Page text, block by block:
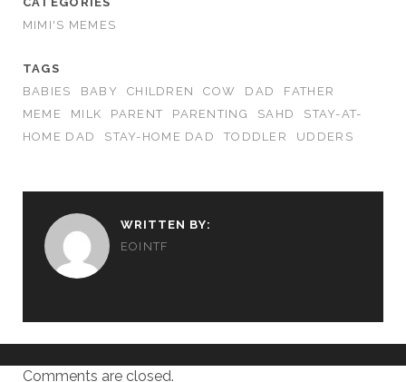
MIMI'S MEMES
TAGS
BABIES
BABY CHILDREN COW DAD
FATHER
MEME
MILK PARENT PARENTING SAHD
STAY-AT-
HOME DAD
STAY-HOME DAD TODDLER UDDERS
WRITTEN BY:
EOINTF
Comments are closed.